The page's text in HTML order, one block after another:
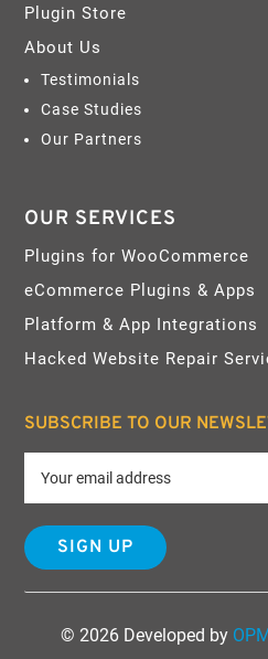
Plugin Store
About Us
Testimonials
Case Studies
Our Partners
OUR SERVICES
Plugins for WooCommerce
eCommerce Plugins & Apps
Platform & App Integrations
Hacked Website Repair
SUBSCRIBE TO OUR
© 2026 Developed by